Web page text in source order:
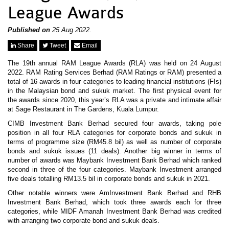
MFRS 9
Careers
Report Purchase
Annual Subscription
Training Registration
Bundle Purchase
League Awards
Published on 25 Aug 2022.
Share Tweet Email
The 19th annual RAM League Awards (RLA) was held on 24 August
2022. RAM Rating Services Berhad (RAM Ratings or RAM) presented a
total of 16 awards in four categories to leading financial institutions (FIs)
in the Malaysian bond and sukuk market. The first physical event for
the awards since 2020, this year’s RLA was a private and intimate affair
at Sage Restaurant in The Gardens, Kuala Lumpur.
CIMB Investment Bank Berhad secured four awards, taking pole
position in all four RLA categories for corporate bonds and sukuk in
terms of programme size (RM45.8 bil) as well as number of corporate
bonds and sukuk issues (11 deals). Another big winner in terms of
number of awards was Maybank Investment Bank Berhad which ranked
second in three of the four categories. Maybank Investment arranged
five deals totalling RM13.5 bil in corporate bonds and sukuk in 2021.
Other notable winners were AmInvestment Bank Berhad and RHB
Investment Bank Berhad, which took three awards each for three
categories, while MIDF Amanah Investment Bank Berhad was credited
with arranging two corporate bond and sukuk deals.